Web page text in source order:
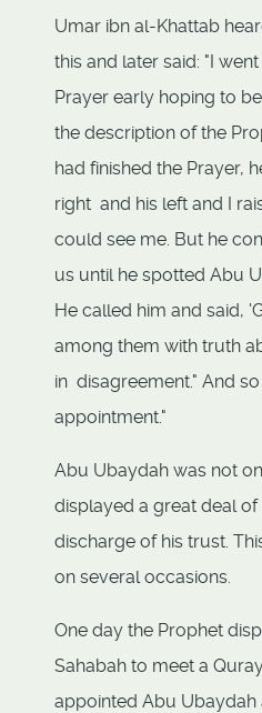
Umar ibn al-Khattab
this and later said: "I
Prayer early hoping to
the description of the
had finished the Prayer,
right and his left and I
could see me. But he
us until he spotted Abu
He called him and said,
among them with truth
in disagreement." And
appointment."
Abu Ubaydah was not
displayed a great deal of
discharge of his trust.
on several occasions.
One day the Prophet
Sahabah to meet a
appointed Abu